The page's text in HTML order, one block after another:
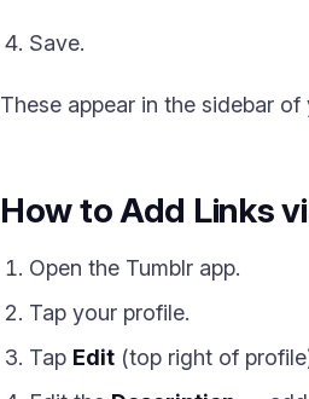
Save.
These appear in the sidebar
How to Add Links
Open the Tumblr app.
Tap your profile.
Tap Edit (top right of